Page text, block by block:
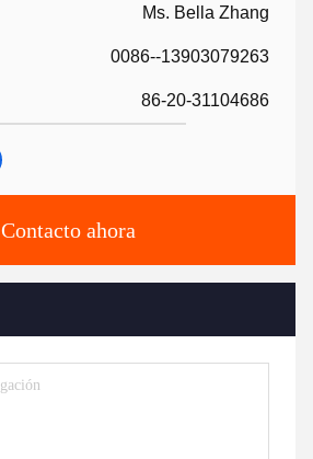
Ms. Bella Zhang
0086--13903079263
86-20-31104686
Contacto ahora